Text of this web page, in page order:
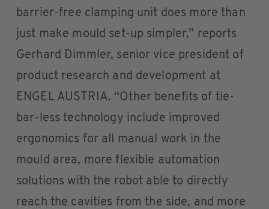
barrier-free clamping unit does more than
just make mould set-up simpler,” reports
Gerhard Dimmler, senior vice president of
product research and development at
ENGEL AUSTRIA. “Other benefits of tie-
bar-less technology include improved
ergonomics for all manual work in the
mould area, more flexible automation
solutions with the robot able to directly
reach the cavities from the side, and more